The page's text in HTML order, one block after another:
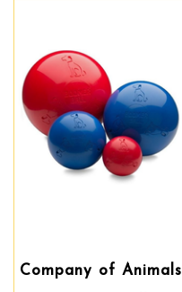
Company of Animals